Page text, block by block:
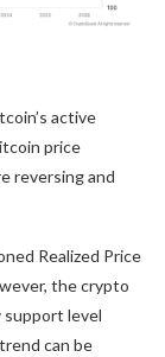
active
price
reversing and
Realized Price
the crypto
level
can be